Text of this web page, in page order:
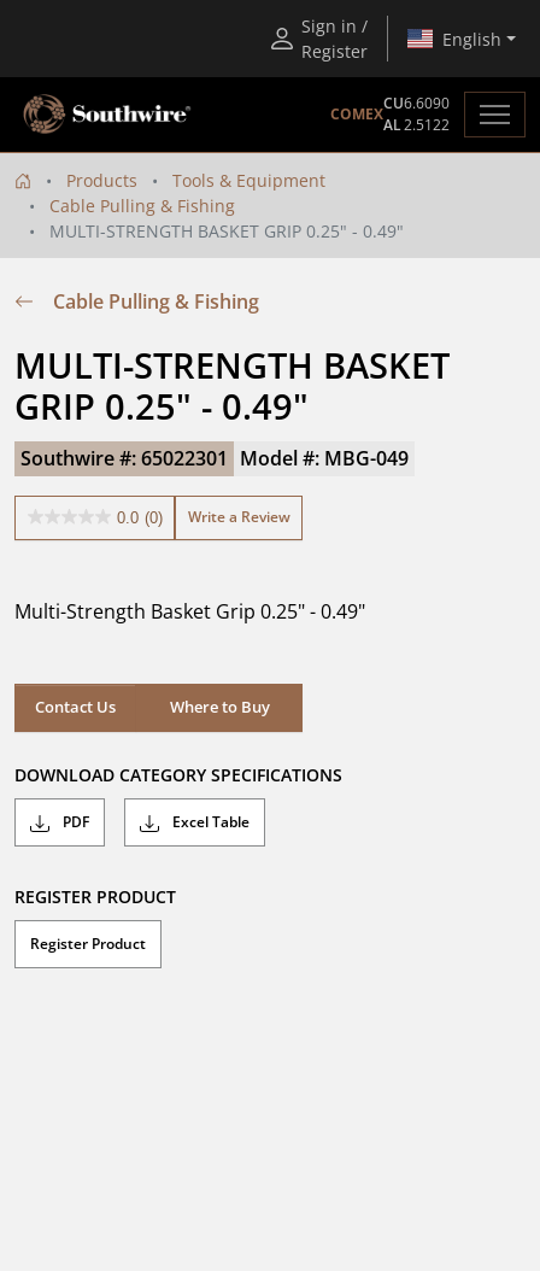
Sign in /
Register
English
COMEX
CU6.6090
AL2.5122
Products
Tools & Equipment
Cable Pulling & Fishing
MULTI-STRENGTH BASKET GRIP 0.25" - 0.49"
Cable Pulling & Fishing
MULTI-STRENGTH BASKET
GRIP 0.25" - 0.49"
Southwire #: 65022301 Model #: MBG-049
0.0 (0)
0.0
stars.
Write a Review
Multi-Strength Basket Grip 0.25" - 0.49"
Contact Us Where to Buy
Where to Buy
DOWNLOAD CATEGORY SPECIFICATIONS
PDF Excel Table
REGISTER PRODUCT
Register Product